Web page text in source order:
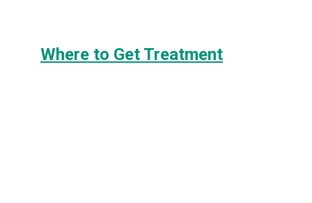
Where to Get Treatment